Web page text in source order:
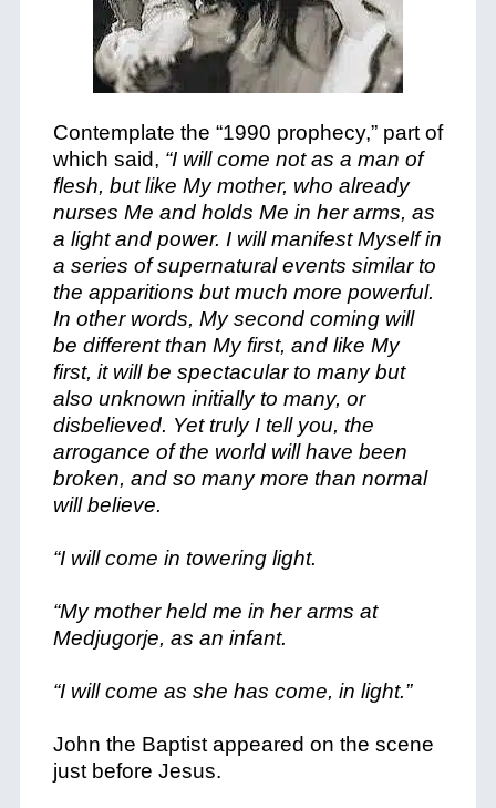
Contemplate the “1990 prophecy,” part of
which said, “I will come not as a man of
flesh, but like My mother, who already
nurses Me and holds Me in her arms, as
a light and power. I will manifest Myself in
a series of supernatural events similar to
the apparitions but much more powerful.
In other words, My second coming will
be different than My first, and like My
first, it will be spectacular to many but
also unknown initially to many, or
disbelieved. Yet truly I tell you, the
arrogance of the world will have been
broken, and so many more than normal
will believe.
“I will come in towering light.
“My mother held me in her arms at
Medjugorje, as an infant.
“I will come as she has come, in light.”
John the Baptist appeared on the scene
just before Jesus.